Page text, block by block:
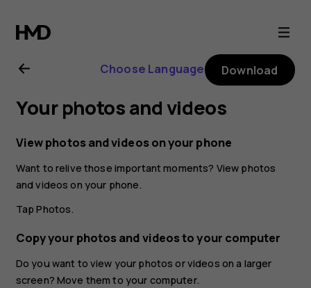
Nokia
2.1
user
guide
Choose Language Download
Your photos and videos
View photos and videos on your phone
Want to relive those important moments? View photos
and videos on your phone.
TapPhotos.
Copy your photos and videos to your computer
Do you want to view your photos or videos on a larger
screen? Move them to your computer.